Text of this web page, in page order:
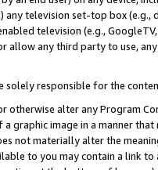
any television set-top box
television (e.g.,
allow any third party to use,
solely responsible for the
otherwise alter any Program
graphic image in a manner
not materially alter the
to you may contain a link